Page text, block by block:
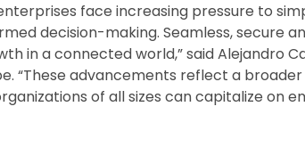
face increasing pressure to
decision-making. Seamless, secure
in a connected world,” said Alejandro
“These advancements reflect a
of all sizes can capitalize on